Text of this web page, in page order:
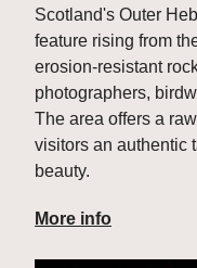
Scotland's Outer
feature rising from
erosion-resistant
photographers,
The area offers a
visitors an authentic
beauty.
More info